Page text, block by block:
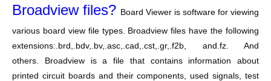
Broadview files? Board Viewer is software for viewing
various board view file types. Broadview files have the following
extensions:.brd,.bdv,.bv,.asc,.cad,.cst,.gr,.f2b, and.fz. And
others. Broadview is a file that contains information about
printed circuit boards and their components, used signals, test